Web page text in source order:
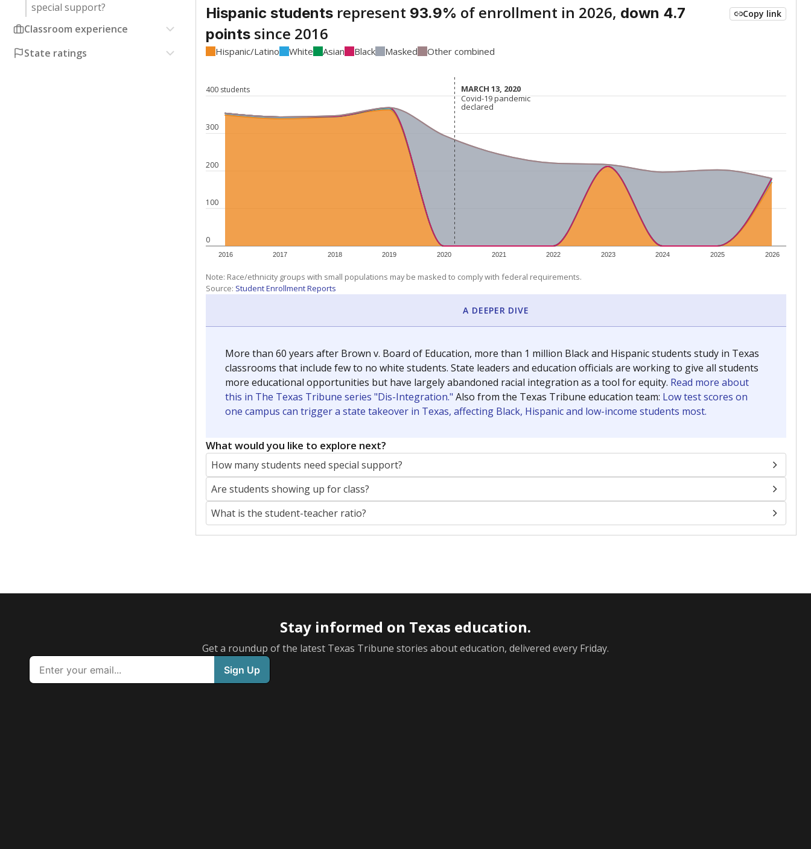
special support?
Classroom experience
State ratings
Hispanic students represent 93.9% of enrollment in 2026, down 4.7
points since 2016
Copy link
Hispanic/Latino White Asian Black Masked Other combined
0
100
200
300
400 students
2016 2017 2018 2019 2020 2021 2022 2023 2024 2025 2026
MARCH 13, 2020
MARCH 13, 2020
Covid-19 pandemic
declared
Covid-19 pandemic
declared
Note: Race/ethnicity groups with small populations may be masked to comply with federal requirements.
Source: Student Enrollment Reports
A DEEPER DIVE
More than 60 years after Brown v. Board of Education, more than 1 million Black and Hispanic students study in Texas
classrooms that include few to no white students. State leaders and education officials are working to give all students
more educational opportunities but have largely abandoned racial integration as a tool for equity. Read more about
this in The Texas Tribune series "Dis-Integration." Also from the Texas Tribune education team: Low test scores on
one campus can trigger a state takeover in Texas, affecting Black, Hispanic and low-income students most.
What would you like to explore next?
How many students need special support?
Are students showing up for class?
What is the student-teacher ratio?
Stay informed on Texas education.
Get a roundup of the latest Texas Tribune stories about education, delivered every Friday.